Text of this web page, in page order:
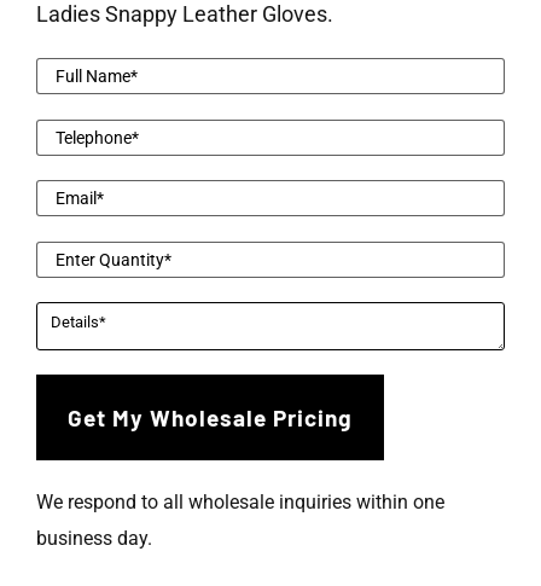
Ladies Snappy Leather Gloves.
We respond to all wholesale inquiries within one
business day.